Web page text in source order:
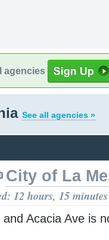
agencies
See all agencies »
City of La
12 hours, 15
Acacia Ave is